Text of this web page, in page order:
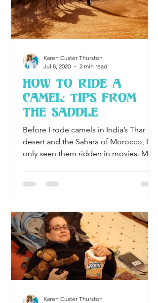
How To Ride A
Camel: Tips From
the Saddle
Before I rode camels in India’s Thar
desert and the Sahara of Morocco, I’d
only seen them ridden in movies. My
Karen Custer Thurston
Jul 8, 2020
2 min read
Karen Custer Thurston